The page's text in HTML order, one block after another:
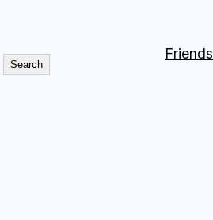
Search
Friends